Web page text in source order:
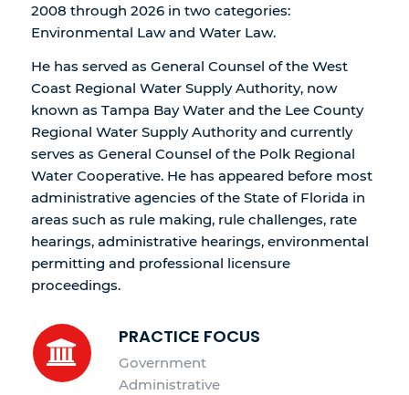
2008 through 2026 in two categories:
Environmental Law and Water Law.
He has served as General Counsel of the West
Coast Regional Water Supply Authority, now
known as Tampa Bay Water and the Lee County
Regional Water Supply Authority and currently
serves as General Counsel of the Polk Regional
Water Cooperative. He has appeared before most
administrative agencies of the State of Florida in
areas such as rule making, rule challenges, rate
hearings, administrative hearings, environmental
permitting and professional licensure
proceedings.
PRACTICE FOCUS
Government
Administrative